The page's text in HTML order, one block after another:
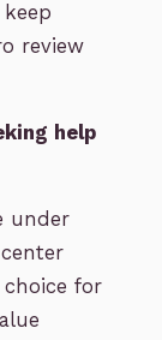
review
help
under
for